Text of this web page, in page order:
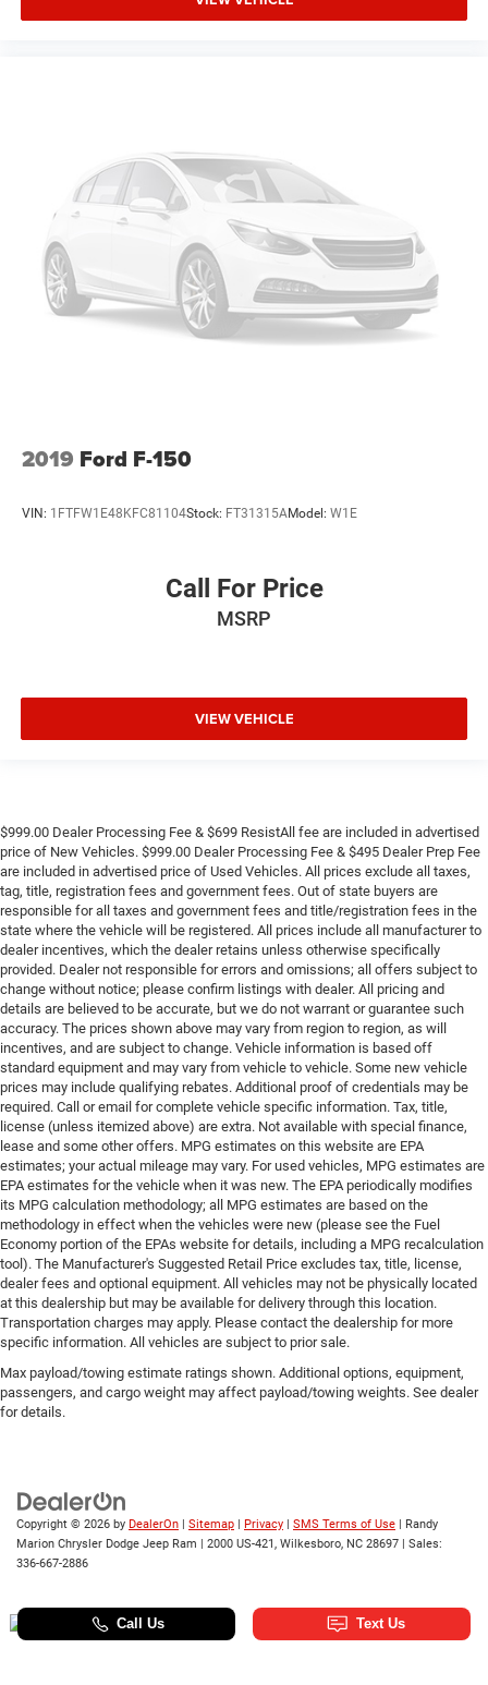
2019 Ford F-150
VIN: 1FTFW1E48KFC81104Stock: FT31315AModel: W1E
Call For Price
MSRP
VIEW VEHICLE
$999.00 Dealer Processing Fee & $699 ResistAll fee are included in advertised
price of New Vehicles. $999.00 Dealer Processing Fee & $495 Dealer Prep Fee
are included in advertised price of Used Vehicles. All prices exclude all taxes,
tag, title, registration fees and government fees. Out of state buyers are
responsible for all taxes and government fees and title/registration fees in the
state where the vehicle will be registered. All prices include all manufacturer to
dealer incentives, which the dealer retains unless otherwise specifically
provided. Dealer not responsible for errors and omissions; all offers subject to
change without notice; please confirm listings with dealer. All pricing and
details are believed to be accurate, but we do not warrant or guarantee such
accuracy. The prices shown above may vary from region to region, as will
incentives, and are subject to change. Vehicle information is based off
standard equipment and may vary from vehicle to vehicle. Some new vehicle
prices may include qualifying rebates. Additional proof of credentials may be
required. Call or email for complete vehicle specific information. Tax, title,
license (unless itemized above) are extra. Not available with special finance,
lease and some other offers. MPG estimates on this website are EPA
estimates; your actual mileage may vary. For used vehicles, MPG estimates are
EPA estimates for the vehicle when it was new. The EPA periodically modifies
its MPG calculation methodology; all MPG estimates are based on the
methodology in effect when the vehicles were new (please see the Fuel
Economy portion of the EPAs website for details, including a MPG recalculation
tool). The Manufacturer's Suggested Retail Price excludes tax, title, license,
dealer fees and optional equipment. All vehicles may not be physically located
at this dealership but may be available for delivery through this location.
Transportation charges may apply. Please contact the dealership for more
specific information. All vehicles are subject to prior sale.
Max payload/towing estimate ratings shown. Additional options, equipment,
passengers, and cargo weight may affect payload/towing weights. See dealer
for details.
Copyright © 2026 by DealerOn Sitemap Privacy SMS Terms of Use | Randy
Marion Chrysler Dodge Jeep Ram
2000 US-421, Wilkesboro, NC 28697 | Sales:
336-667-2886